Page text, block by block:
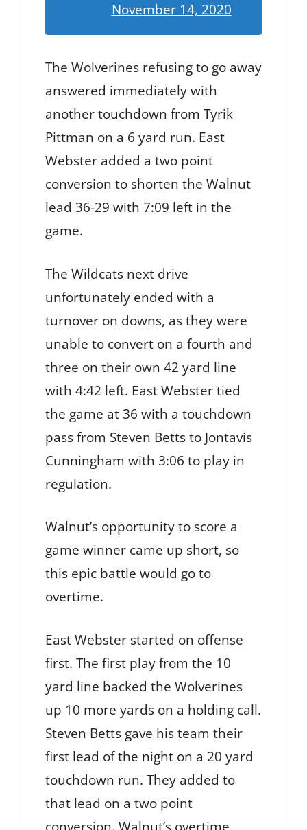
November 14, 2020
The Wolverines refusing to go away
answered immediately with
another touchdown from Tyrik
Pittman on a 6 yard run. East
Webster added a two point
conversion to shorten the Walnut
lead 36-29 with 7:09 left in the
game.
The Wildcats next drive
unfortunately ended with a
turnover on downs, as they were
unable to convert on a fourth and
three on their own 42 yard line
with 4:42 left. East Webster tied
the game at 36 with a touchdown
pass from Steven Betts to Jontavis
Cunningham with 3:06 to play in
regulation.
Walnut’s opportunity to score a
game winner came up short, so
this epic battle would go to
overtime.
East Webster started on offense
first. The first play from the 10
yard line backed the Wolverines
up 10 more yards on a holding call.
Steven Betts gave his team their
first lead of the night on a 20 yard
touchdown run. They added to
that lead on a two point